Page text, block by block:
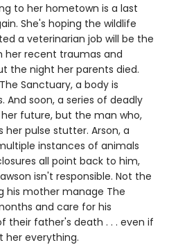
to her hometown is a last
She's hoping the wildlife
a veterinarian job will be the
recent traumas and
the night her parents died.
Sanctuary, a body is
And soon, a series of deadly
future, but the man who,
her pulse stutter. Arson, a
instances of animals
all point back to him,
isn't responsible. Not the
his mother manage The
and care for his
their father's death . . . even if
her everything.